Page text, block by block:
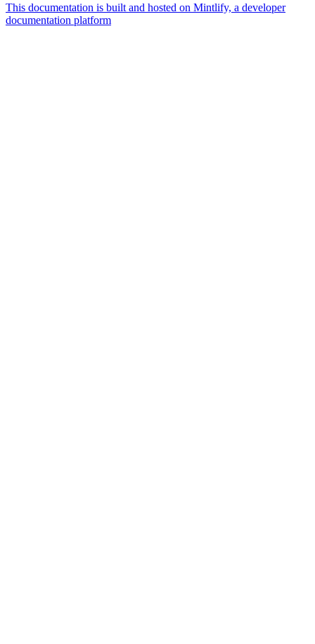
This documentation is built and hosted on Mintlify, a developer
documentation platform